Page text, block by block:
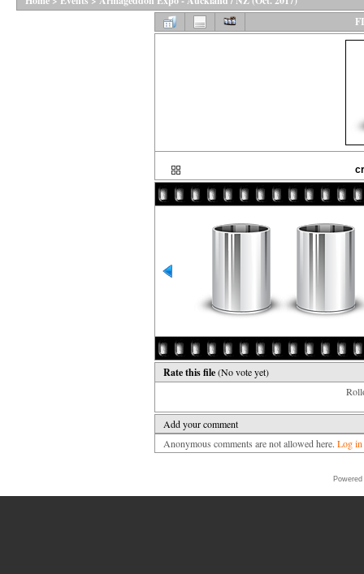
Rate this file(No vote yet)
Add your comment
Anonymous comments are not allowed here. Log in